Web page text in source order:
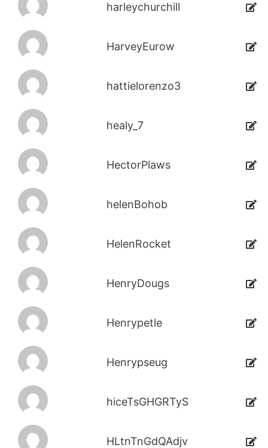
harleychurchill
HarveyEurow
hattielorenzo3
healy_7
HectorPlaws
helenBohob
HelenRocket
HenryDougs
Henrypetle
Henrypseug
hiceTsGHGRTyS
HLtnTnGdQAdjv